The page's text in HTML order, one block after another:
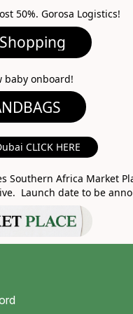
50%. Gorosa Logistics!
baby onboard!
CLICK HERE
Southern Africa Market
Launch date to be